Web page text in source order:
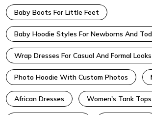
Baby Boots For Little Feet
Baby Hoodie Styles For Newborns And
Wrap Dresses For Casual And Formal Looks
Photo Hoodie With Custom Photos
African Dresses Women's Tank Tops